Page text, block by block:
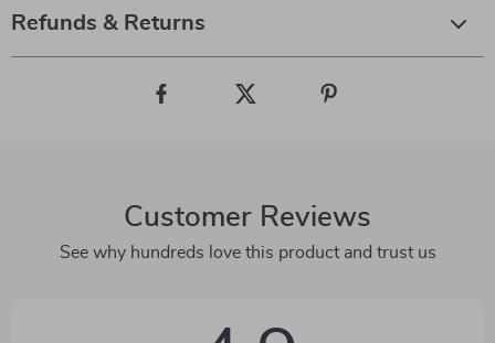
Refunds & Returns
Customer Reviews
See why hundreds love this product and trust us